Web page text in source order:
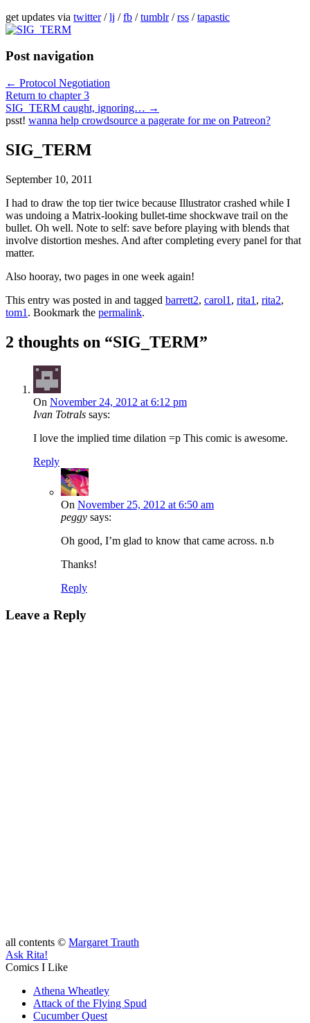
get updates via twitter/lj /fb /tumblr/rss /tapastic
Post navigation
← Protocol Negotiation
Return to chapter 3
SIG_TERM caught, ignoring… →
psst! wanna help crowdsource a pagerate for me on Patreon?
SIG_TERM
September 10, 2011
I had to draw the top tier twice because Illustrator crashed while I
was undoing a Matrix-looking bullet-time shockwave trail on the
bullet. Oh well. Note to self: save before playing with blends that
involve distortion meshes. And after completing every panel for that
matter.
Also hooray, two pages in one week again!
This entry was posted in and tagged barrett2, carol1 , rita1 , rita2,
tom1 . Bookmark the permalink.
2 thoughts on “SIG_TERM”
On November 24, 2012 at 6:12 pm
Ivan Totrals says:
I love the implied time dilation =p This comic is awesome.
Reply
On November 25, 2012 at 6:50 am
peggy says:
Oh good, I’m glad to know that came across. n.b
Thanks!
Reply
Leave a Reply
all contents © Margaret Trauth
Ask Rita!
Comics I Like
Athena Wheatley
Attack of the Flying Spud
Cucumber Quest